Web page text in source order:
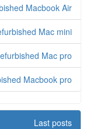
Macbook Air
Mac mini
Mac pro
Macbook pro
Last posts